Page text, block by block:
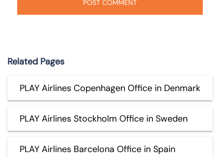
Related Pages
PLAY Airlines Copenhagen Office in Denmark
PLAY Airlines Stockholm Office in Sweden
PLAY Airlines Barcelona Office in Spain